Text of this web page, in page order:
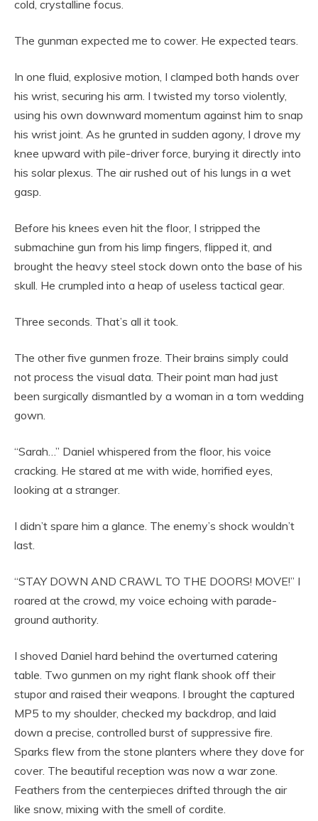
cold, crystalline focus.
The gunman expected me to cower. He expected tears.
In one fluid, explosive motion, I clamped both hands over
his wrist, securing his arm. I twisted my torso violently,
using his own downward momentum against him to snap
his wrist joint. As he grunted in sudden agony, I drove my
knee upward with pile-driver force, burying it directly into
his solar plexus. The air rushed out of his lungs in a wet
gasp.
Before his knees even hit the floor, I stripped the
submachine gun from his limp fingers, flipped it, and
brought the heavy steel stock down onto the base of his
skull. He crumpled into a heap of useless tactical gear.
Three seconds. That’s all it took.
The other five gunmen froze. Their brains simply could
not process the visual data. Their point man had just
been surgically dismantled by a woman in a torn wedding
gown.
“Sarah…” Daniel whispered from the floor, his voice
cracking. He stared at me with wide, horrified eyes,
looking at a stranger.
I didn’t spare him a glance. The enemy’s shock wouldn’t
last.
“STAY DOWN AND CRAWL TO THE DOORS! MOVE!” I
roared at the crowd, my voice echoing with parade-
ground authority.
I shoved Daniel hard behind the overturned catering
table. Two gunmen on my right flank shook off their
stupor and raised their weapons. I brought the captured
MP5 to my shoulder, checked my backdrop, and laid
down a precise, controlled burst of suppressive fire.
Sparks flew from the stone planters where they dove for
cover. The beautiful reception was now a war zone.
Feathers from the centerpieces drifted through the air
like snow, mixing with the smell of cordite.